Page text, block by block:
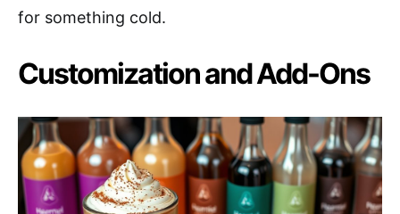
for something cold.
Customization and Add-Ons